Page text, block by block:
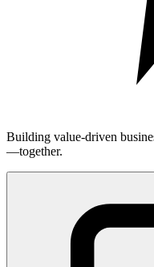
Building value-driven
—together.